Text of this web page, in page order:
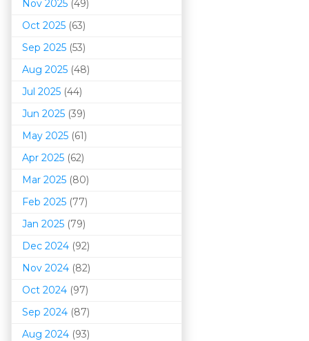
Nov 2025 (49)
Oct 2025 (63)
Sep 2025 (53)
Aug 2025 (48)
Jul 2025 (44)
Jun 2025 (39)
May 2025 (61)
Apr 2025 (62)
Mar 2025 (80)
Feb 2025 (77)
Jan 2025 (79)
Dec 2024 (92)
Nov 2024 (82)
Oct 2024 (97)
Sep 2024 (87)
Aug 2024 (93)